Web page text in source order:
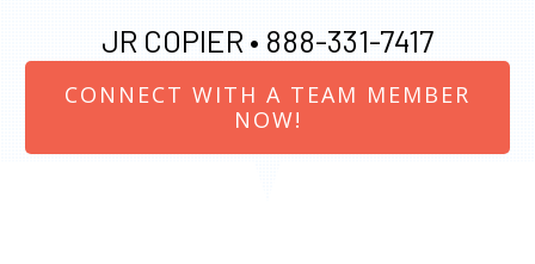
JR COPIER • 888-331-7417
CONNECT WITH A TEAM MEMBER
NOW!